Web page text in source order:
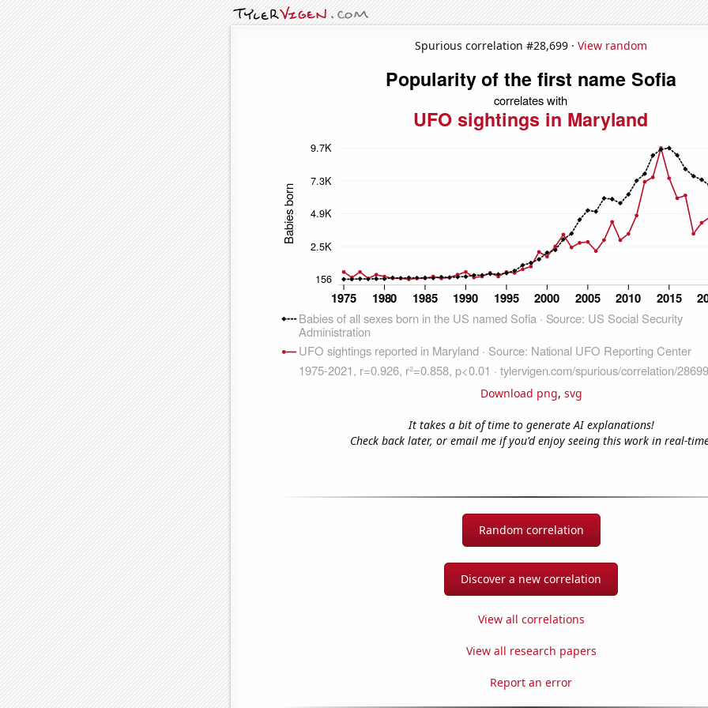
Spurious correlation #28,699 · View random
Download png, svg
It takes a bit of time to generate AI explanations!
Check back later, or email me if you'd enjoy seeing this work in real-
Random correlation
Discover a new correlation
View all correlations
View all research papers
Report an error